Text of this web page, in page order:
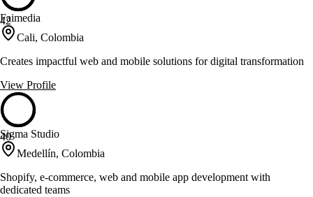
42
Faimedia
Cali, Colombia
Creates impactful web and mobile solutions for digital transformation
View Profile
40
Sigma Studio
Medellín, Colombia
Shopify, e-commerce, web and mobile app development with
dedicated teams